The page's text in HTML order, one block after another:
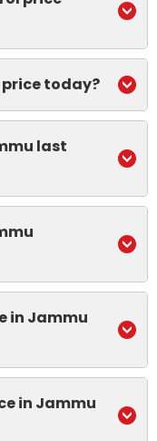
today?
last
in Jammu
in Jammu